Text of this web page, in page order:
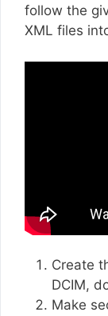
follow the
XML files
Create
DCIM,
Make